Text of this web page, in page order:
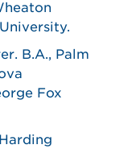
B.A., Palm
Fox